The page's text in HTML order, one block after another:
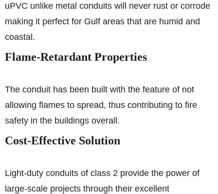
uPVC unlike metal conduits will never rust or corrode
making it perfect for Gulf areas that are humid and
coastal.
Flame-Retardant Properties
The conduit has been built with the feature of not
allowing flames to spread, thus contributing to fire
safety in the buildings overall.
Cost-Effective Solution
Light-duty conduits of class 2 provide the power of
large-scale projects through their excellent